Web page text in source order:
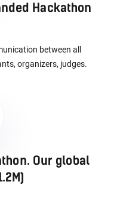
Hackathon
between all
organizers, judges.
Our global